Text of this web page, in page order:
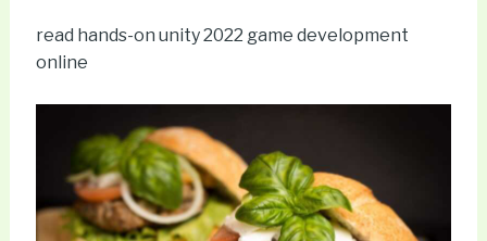
read hands-on unity 2022 game development
online